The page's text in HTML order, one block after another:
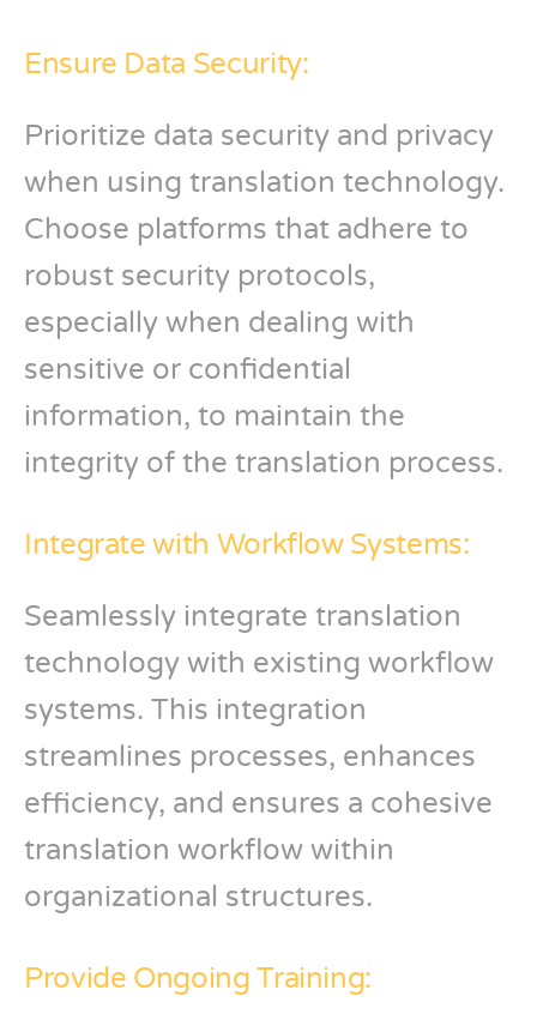
Ensure Data Security:
Prioritize data security and privacy
when using translation technology.
Choose platforms that adhere to
robust security protocols,
especially when dealing with
sensitive or confidential
information, to maintain the
integrity of the translation process.
Integrate with Workflow Systems:
Seamlessly integrate translation
technology with existing workflow
systems. This integration
streamlines processes, enhances
efficiency, and ensures a cohesive
translation workflow within
organizational structures.
Provide Ongoing Training: